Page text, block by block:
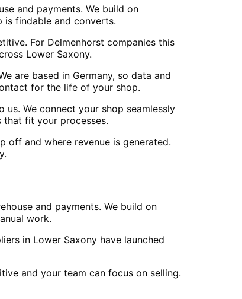
and payments. We build on
is findable and converts.
For Delmenhorst companies this
Lower Saxony.
are based in Germany, so data and
for the life of your shop.
We connect your shop seamlessly
that fit your processes.
off and where revenue is generated.
and payments. We build on
work.
in Lower Saxony have launched
and your team can focus on selling.